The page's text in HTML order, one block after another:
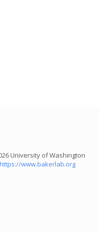
University of Washington
https://www.bakerlab.org